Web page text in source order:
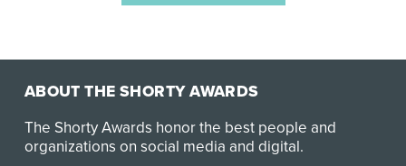
ABOUT THE SHORTY AWARDS
The Shorty Awards honor the best people and
organizations on social media and digital.